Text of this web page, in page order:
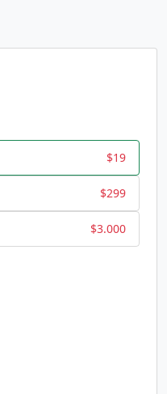
$19
$299
$3.000